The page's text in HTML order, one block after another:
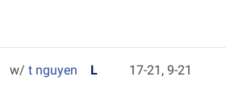
w/ t nguyen L 17-21, 9-21